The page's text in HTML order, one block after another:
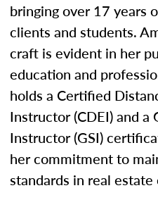
bringing over 17 years
clients and students.
craft is evident in her
education and
holds a Certified
Instructor (CDEI) and a
Instructor (GSI)
her commitment to
standards in real